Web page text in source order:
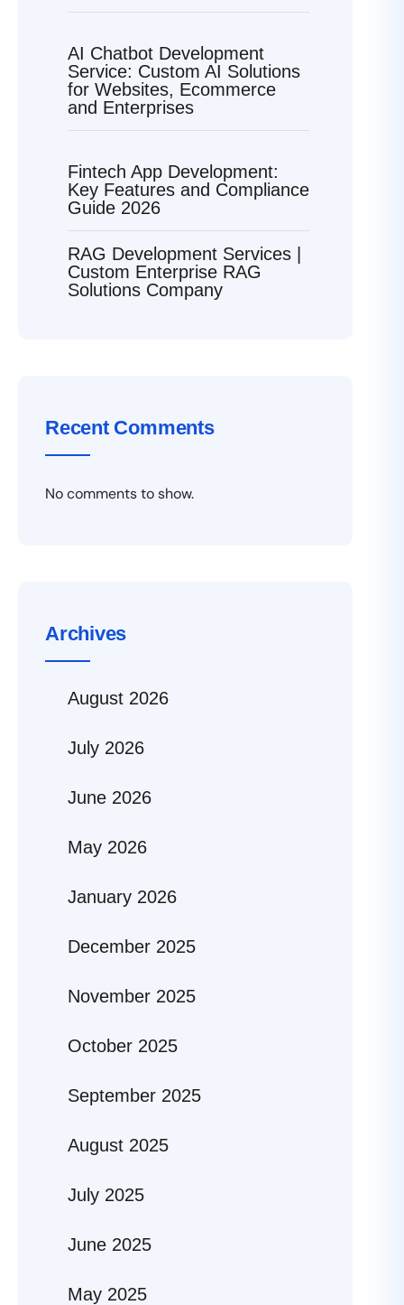
AI Chatbot Development
Service: Custom AI Solutions
for Websites, Ecommerce
and Enterprises
Fintech App Development:
Key Features and Compliance
Guide 2026
RAG Development Services |
Custom Enterprise RAG
Solutions Company
Recent Comments
No comments to show.
Archives
August 2026
July 2026
June 2026
May 2026
January 2026
December 2025
November 2025
October 2025
September 2025
August 2025
July 2025
June 2025
May 2025